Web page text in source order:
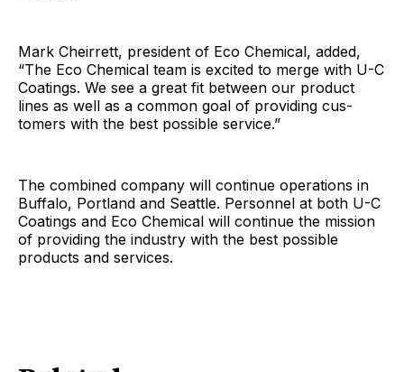
Mark Cheirrett, president of Eco Chemical, added,
“The Eco Chemical team is excited to merge with U-C
Coatings. We see a great fit between our product
lines as well as a common goal of providing cus-
tomers with the best possible service.”
The combined company will continue operations in
Buffalo, Portland and Seattle. Personnel at both U-C
Coatings and Eco Chemical will continue the mission
of providing the industry with the best possible
products and services.